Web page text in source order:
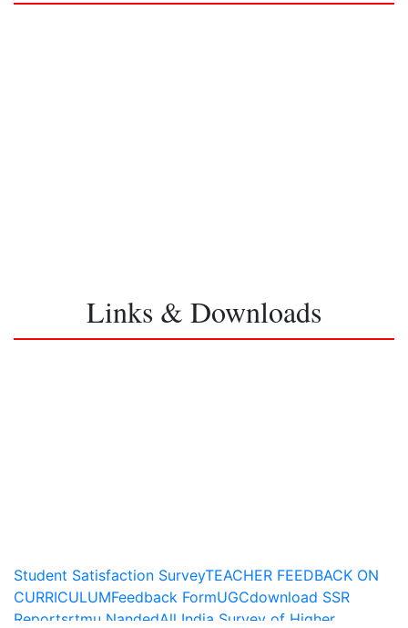
Links & Downloads
Student Satisfaction SurveyTEACHER FEEDBACK ON
CURRICULUMFeedback FormUGCdownload SSR
Reportsrtmu NandedAll India Survey of Higher